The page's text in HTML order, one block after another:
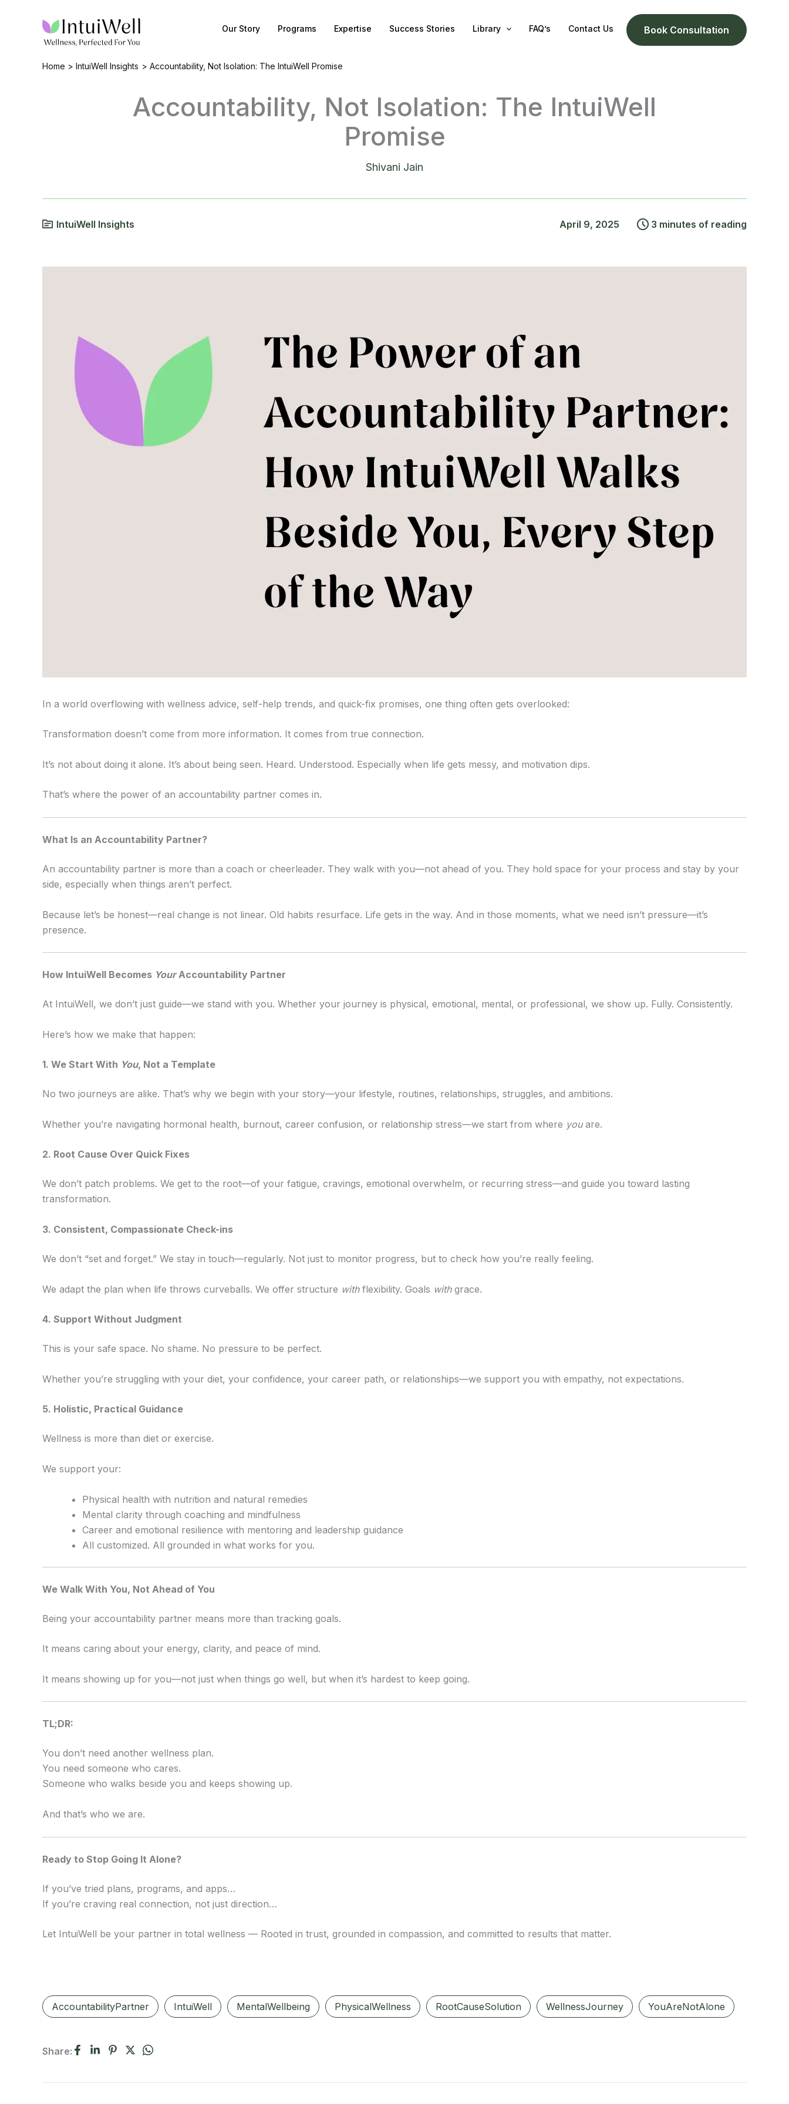
Our Story Programs Expertise Success Stories Library FAQ’s Contact Us Book Consultation
Home IntuiWell Insights Accountability, Not Isolation: The IntuiWell Promise
Accountability, Not Isolation: The IntuiWell
Promise
Shivani Jain
IntuiWell Insights 3 minutes of reading
April 9, 2025
In a world overflowing with wellness advice, self-help trends, and quick-fix promises, one thing often gets overlooked:
Transformation doesn’t come from more information. It comes from true connection.
It’s not about doing it alone. It’s about being seen. Heard. Understood. Especially when life gets messy, and motivation dips.
That’s where the power of an accountability partner comes in.
What Is an Accountability Partner?
An accountability partner is more than a coach or cheerleader. They walk with you—not ahead of you. They hold space for your process and stay by your
side, especially when things aren’t perfect.
Because let’s be honest—real change is not linear. Old habits resurface. Life gets in the way. And in those moments, what we need isn’t pressure—it’s
presence.
How IntuiWell Becomes YourAccountability Partner
At IntuiWell, we don’t just guide—we stand with you. Whether your journey is physical, emotional, mental, or professional, we show up. Fully. Consistently.
Here’s how we make that happen:
1. We Start With You, Not a Template
No two journeys are alike. That’s why we begin with your story—your lifestyle, routines, relationships, struggles, and ambitions.
Whether you’re navigating hormonal health, burnout, career confusion, or relationship stress—we start from where youare.
2️. Root Cause Over Quick Fixes
We don’t patch problems. We get to the root—of your fatigue, cravings, emotional overwhelm, or recurring stress—and guide you toward lasting
transformation.
3️. Consistent, Compassionate Check-ins
We don’t “set and forget.” We stay in touch—regularly. Not just to monitor progress, but to check how you’re really feeling.
We adapt the plan when life throws curveballs. We offer structure withflexibility. Goals withgrace.
4️. Support Without Judgment
This is your safe space. No shame. No pressure to be perfect.
Whether you’re struggling with your diet, your confidence, your career path, or relationships—we support you with empathy, not expectations.
5️. Holistic, Practical Guidance
Wellness is more than diet or exercise.
We support your:
Physical health with nutrition and natural remedies
Mental clarity through coaching and mindfulness
Career and emotional resilience with mentoring and leadership guidance
All customized. All grounded in what works for you.
We Walk With You, Not Ahead of You
Being your accountability partner means more than tracking goals.
It means caring about your energy, clarity, and peace of mind.
It means showing up for you—not just when things go well, but when it’s hardest to keep going.
TL;DR:
You don’t need another wellness plan.
You need someone who cares.
Someone who walks beside you and keeps showing up.
And that’s who we are.
Ready to Stop Going It Alone?
If you’ve tried plans, programs, and apps…
If you’re craving real connection, not just direction…
Let IntuiWell be your partner in total wellness — Rooted in trust, grounded in compassion, and committed to results that matter.
AccountabilityPartner IntuiWell MentalWellbeing PhysicalWellness RootCauseSolution WellnessJourney YouAreNotAlone
Share: